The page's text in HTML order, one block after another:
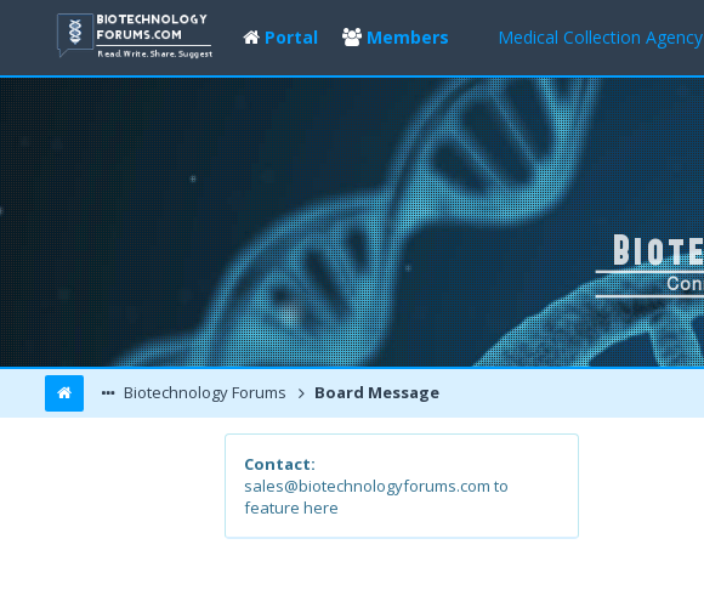
Portal Members Medical Collection Agency
Biotechnology Forums Board Message
Contact:
sales@biotechnologyforums.com to
feature here